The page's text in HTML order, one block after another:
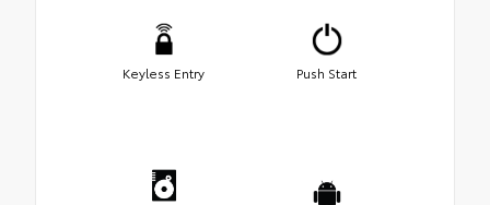
Keyless Entry Push Start